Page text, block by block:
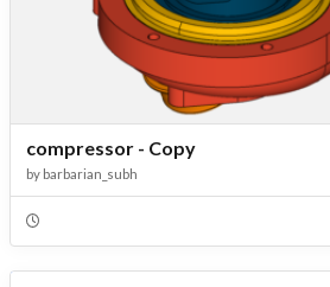
compressor - Copy
by barbarian_subh